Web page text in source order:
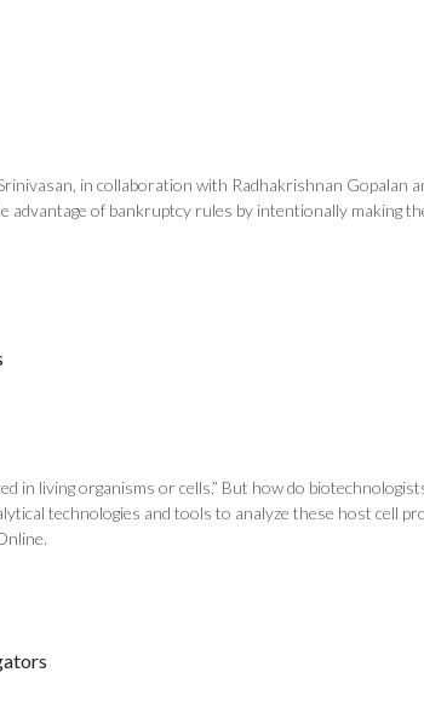
in collaboration with Radhakrishnan
advantage of bankruptcy rules by intentionally
in living organisms or cells.” But how do
technologies and tools to analyze these host cell